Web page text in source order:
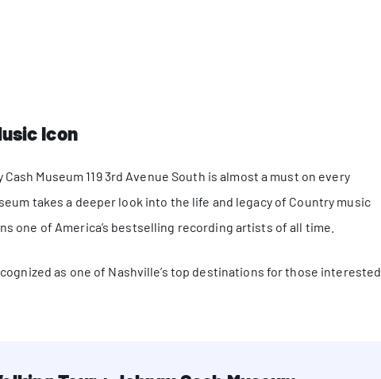
Icon
Museum 119 3rd Avenue South is almost a must on every
takes a deeper look into the life and legacy of Country music
one of America’s bestselling recording artists of all time.
as one of Nashville’s top destinations for those interested